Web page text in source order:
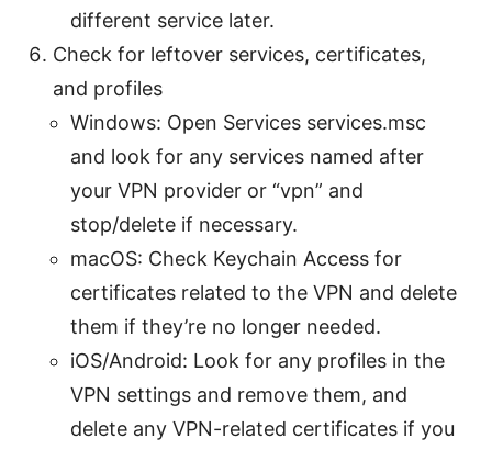
different service later.
Check for leftover services, certificates,
and profiles
Windows: Open Services services.msc
and look for any services named after
your VPN provider or “vpn” and
stop/delete if necessary.
macOS: Check Keychain Access for
certificates related to the VPN and delete
them if they’re no longer needed.
iOS/Android: Look for any profiles in the
VPN settings and remove them, and
delete any VPN-related certificates if you